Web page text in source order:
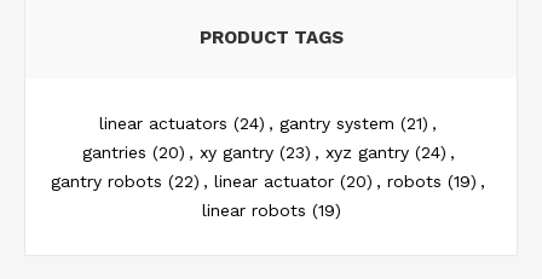
PRODUCT TAGS
linear actuators (24) , gantry system (21) ,
gantries (20) , xy gantry (23) , xyz gantry (24) ,
gantry robots (22) , linear actuator (20) , robots (19) ,
linear robots (19)